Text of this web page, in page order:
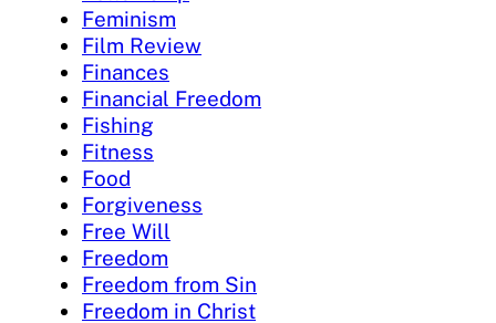
Feminism
Film Review
Finances
Financial Freedom
Fishing
Fitness
Food
Forgiveness
Free Will
Freedom
Freedom from Sin
Freedom in Christ